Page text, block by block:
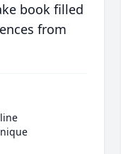
book filled
from